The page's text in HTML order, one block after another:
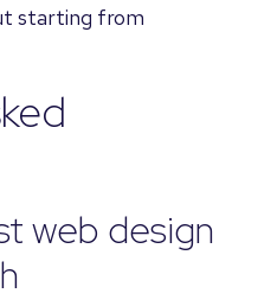
starting from
web design